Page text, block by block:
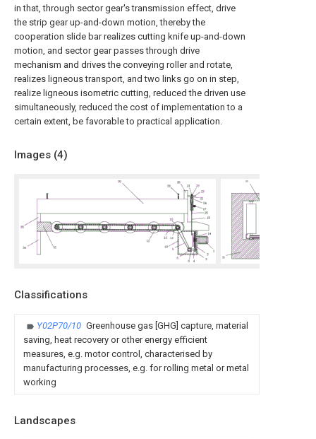
in that, through sector gear's transmission effect, drive
the strip gear up-and-down motion, thereby the
cooperation slide bar realizes cutting knife up-and-down
motion, and sector gear passes through drive
mechanism and drives the conveying roller and rotate,
realizes ligneous transport, and two links go on in step,
realize ligneous isometric cutting, reduced the driven use
simultaneously, reduced the cost of implementation to a
certain extent, be favorable to practical application.
Images (4)
Classifications
Y02P70/10 Greenhouse gas [GHG] capture, material
saving, heat recovery or other energy efficient
measures, e.g. motor control, characterised by
manufacturing processes, e.g. for rolling metal or metal
working
Landscapes